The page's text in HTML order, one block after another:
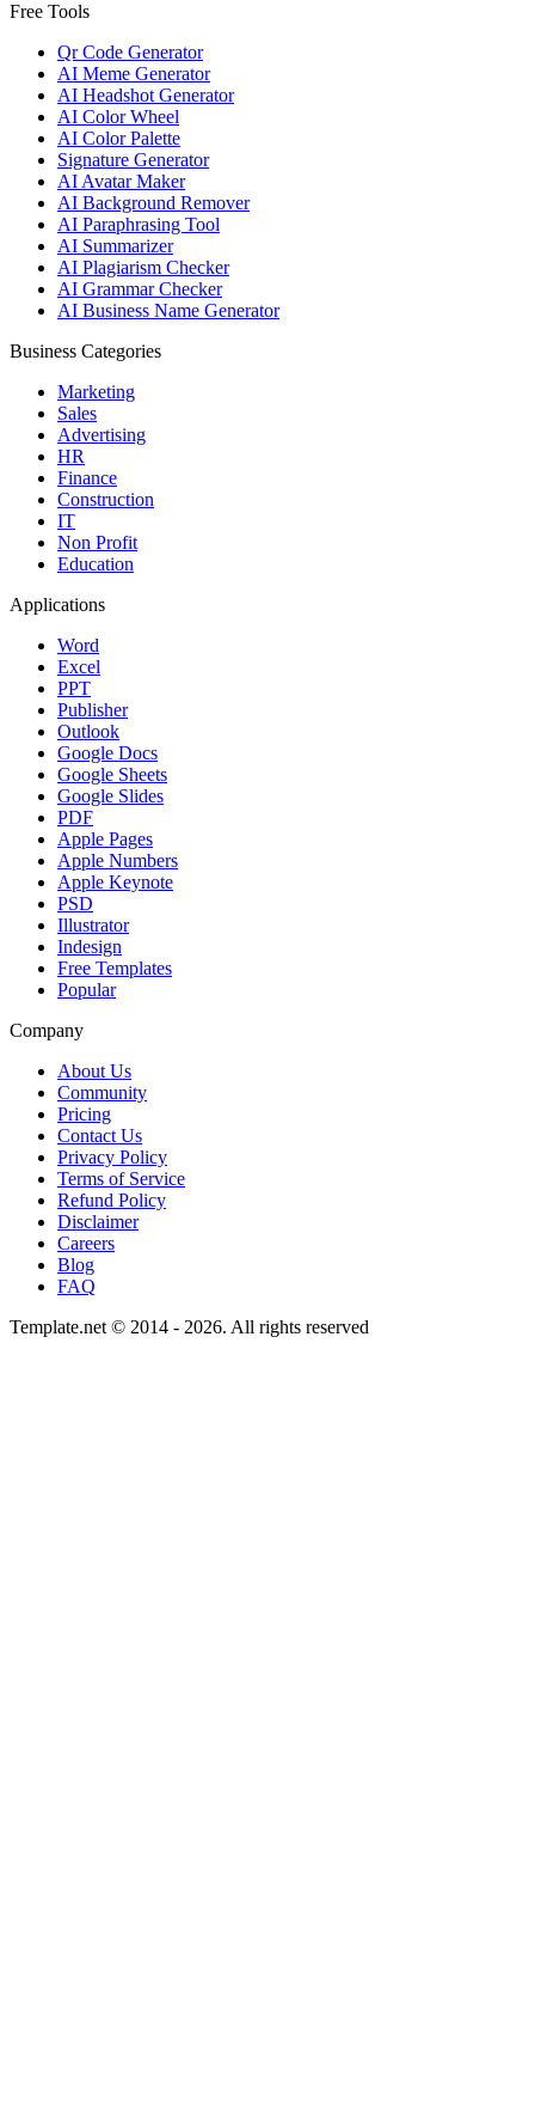
Free Tools
Qr Code Generator
AI Meme Generator
AI Headshot Generator
AI Color Wheel
AI Color Palette
Signature Generator
AI Avatar Maker
AI Background Remover
AI Paraphrasing Tool
AI Summarizer
AI Plagiarism Checker
AI Grammar Checker
AI Business Name Generator
Business Categories
Marketing
Sales
Advertising
HR
Finance
Construction
IT
Non Profit
Education
Applications
Word
Excel
PPT
Publisher
Outlook
Google Docs
Google Sheets
Google Slides
PDF
Apple Pages
Apple Numbers
Apple Keynote
PSD
Illustrator
Indesign
Free Templates
Popular
Company
About Us
Community
Pricing
Contact Us
Privacy Policy
Terms of Service
Refund Policy
Disclaimer
Careers
Blog
FAQ
Template.net © 2014 - 2026. All rights reserved